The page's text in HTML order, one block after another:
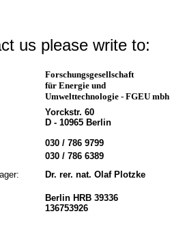
us please write to:
Forschungsgesellschaft
für Energie und
Umwelttechnologie - FGEU mbh
Yorckstr. 60
D - 10965 Berlin
030 / 786 9799
030 / 786 6389
Dr. rer. nat. Olaf Plotzke
Berlin HRB 39336
136753926